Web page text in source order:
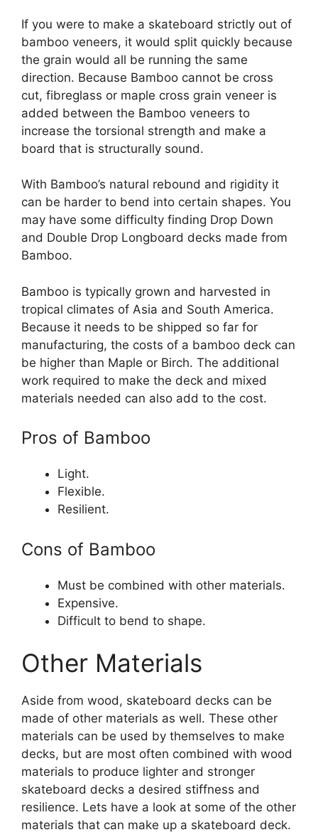
If you were to make a skateboard strictly out of
bamboo veneers, it would split quickly because
the grain would all be running the same
direction. Because Bamboo cannot be cross
cut, fibreglass or maple cross grain veneer is
added between the Bamboo veneers to
increase the torsional strength and make a
board that is structurally sound.
With Bamboo’s natural rebound and rigidity it
can be harder to bend into certain shapes. You
may have some difficulty finding Drop Down
and Double Drop Longboard decks made from
Bamboo.
Bamboo is typically grown and harvested in
tropical climates of Asia and South America.
Because it needs to be shipped so far for
manufacturing, the costs of a bamboo deck can
be higher than Maple or Birch. The additional
work required to make the deck and mixed
materials needed can also add to the cost.
Pros of Bamboo
Light.
Flexible.
Resilient.
Cons of Bamboo
Must be combined with other materials.
Expensive.
Difficult to bend to shape.
Other Materials
Aside from wood, skateboard decks can be
made of other materials as well. These other
materials can be used by themselves to make
decks, but are most often combined with wood
materials to produce lighter and stronger
skateboard decks a desired stiffness and
resilience. Lets have a look at some of the other
materials that can make up a skateboard deck.